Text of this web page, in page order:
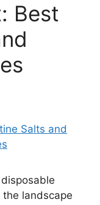
Best
landscape